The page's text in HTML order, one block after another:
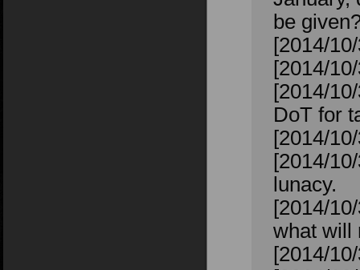
be
[2014/
[2014/
[2014/
DoT for
[2014/
[2014/
lunacy.
[2014/
what will
[2014/